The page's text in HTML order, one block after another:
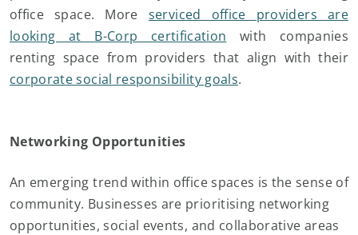
office space. More serviced office providers are
looking at B-Corp certification with companies
renting space from providers that align with their
corporate social responsibility goals.
Networking Opportunities
An emerging trend within office spaces is the sense of
community. Businesses are prioritising networking
opportunities, social events, and collaborative areas